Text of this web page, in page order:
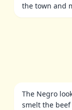
the town and
The Negro
smelt the